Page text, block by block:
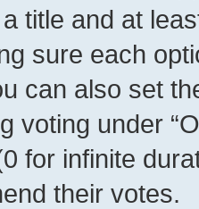
title and at
sure each
can also set
voting under
for infinite
their votes.